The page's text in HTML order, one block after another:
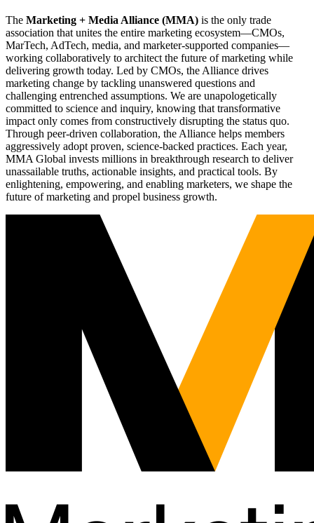
The Marketing + Media Alliance (MMA) is the only trade
association that unites the entire marketing ecosystem—CMOs,
MarTech, AdTech, media, and marketer-supported companies—
working collaboratively to architect the future of marketing while
delivering growth today. Led by CMOs, the Alliance drives
marketing change by tackling unanswered questions and
challenging entrenched assumptions. We are unapologetically
committed to science and inquiry, knowing that transformative
impact only comes from constructively disrupting the status quo.
Through peer-driven collaboration, the Alliance helps members
aggressively adopt proven, science-backed practices. Each year,
MMA Global invests millions in breakthrough research to deliver
unassailable truths, actionable insights, and practical tools. By
enlightening, empowering, and enabling marketers, we shape the
future of marketing and propel business growth.